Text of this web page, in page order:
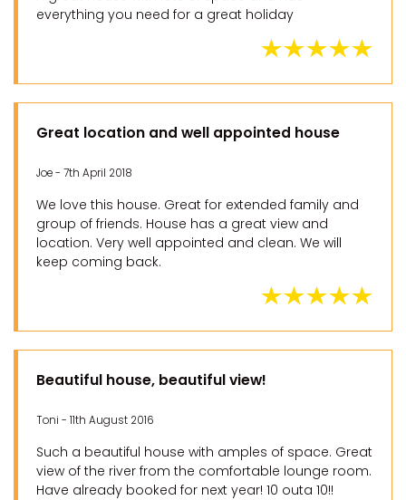
everything you need for a great holiday
Great location and well appointed house
Joe - 7th April 2018
We love this house. Great for extended family and
group of friends. House has a great view and
location. Very well appointed and clean. We will
keep coming back.
Beautiful house, beautiful view!
Toni - 11th August 2016
Such a beautiful house with amples of space. Great
view of the river from the comfortable lounge room.
Have already booked for next year! 10 outa 10!!